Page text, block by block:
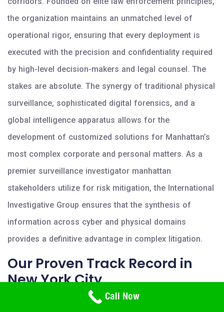
Need Help? Call Us
800-766-2779
the organization maintains an unmatched level of
operational rigor, ensuring that every deployment is
executed with the precision and confidentiality required
by high-level decision-makers and legal counsel. The
stakes are absolute. The synergy of traditional physical
surveillance, sophisticated digital forensics, and a
global intelligence apparatus allows for the
development of customized solutions for Manhattan’s
most complex corporate and personal matters. As a
premier surveillance investigator manhattan
stakeholders utilize for risk mitigation, the International
Investigative Group ensures that the synthesis of
information across cyber and physical domains
provides a definitive advantage in complex litigation.
Our Proven Track Record in
New York City
The institutional success of the International
Call Now